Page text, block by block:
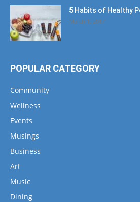
5 Habits of Healthy
March 1, 2017
POPULAR CATEGORY
Community
Wellness
Events
Musings
Business
Art
Music
Dining